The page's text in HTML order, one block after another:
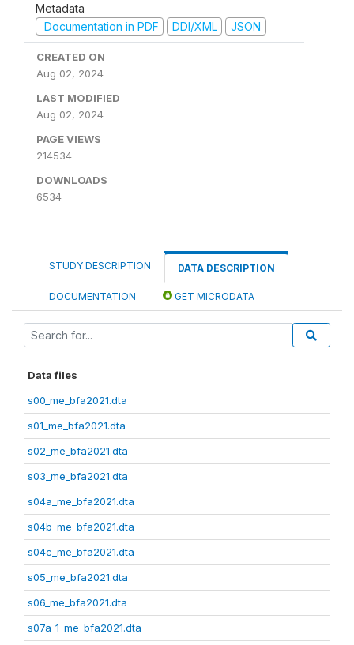
Metadata
Documentation in PDF
DDI/XML JSON
CREATED ON
Aug 02, 2024
LAST MODIFIED
Aug 02, 2024
PAGE VIEWS
214534
DOWNLOADS
6534
STUDY DESCRIPTION DATA DESCRIPTION
DOCUMENTATION GET MICRODATA
Data files
s00_me_bfa2021.dta
s01_me_bfa2021.dta
s02_me_bfa2021.dta
s03_me_bfa2021.dta
s04a_me_bfa2021.dta
s04b_me_bfa2021.dta
s04c_me_bfa2021.dta
s05_me_bfa2021.dta
s06_me_bfa2021.dta
s07a_1_me_bfa2021.dta